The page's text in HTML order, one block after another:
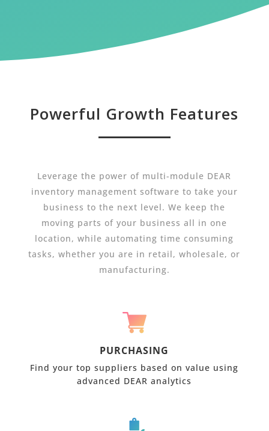
Powerful Growth Features
Leverage the power of multi-module DEAR
inventory management software to take your
business to the next level. We keep the
moving parts of your business all in one
location, while automating time consuming
tasks, whether you are in retail, wholesale, or
manufacturing.
PURCHASING
Find your top suppliers based on value using
advanced DEAR analytics